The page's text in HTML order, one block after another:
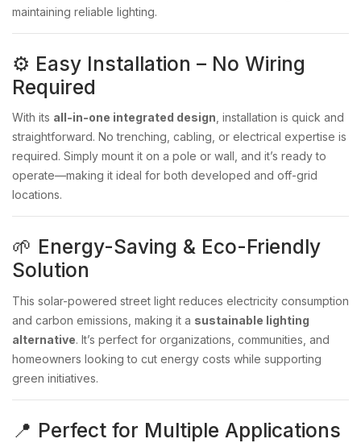
maintaining reliable lighting.
⚙️ Easy Installation – No Wiring
Required
With its all-in-one integrated design , installation is quick and
straightforward. No trenching, cabling, or electrical expertise is
required. Simply mount it on a pole or wall, and it’s ready to
operate—making it ideal for both developed and off-grid
locations.
🌱 Energy-Saving & Eco-Friendly
Solution
This solar-powered street light reduces electricity consumption
and carbon emissions, making it a sustainable lighting
alternative. It’s perfect for organizations, communities, and
homeowners looking to cut energy costs while supporting
green initiatives.
📍 Perfect for Multiple Applications